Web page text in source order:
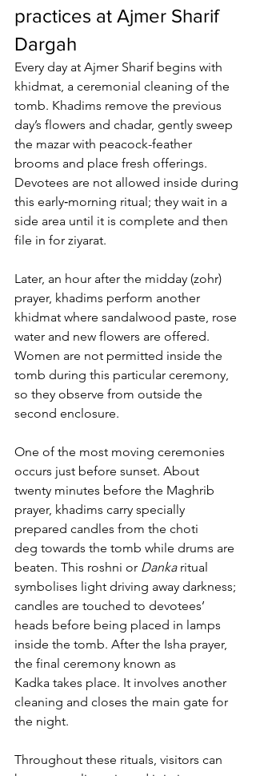
practices at Ajmer Sharif
Dargah
Every day at Ajmer Sharif begins with
khidmat, a ceremonial cleaning of the
tomb. Khadims remove the previous
day’s flowers and chadar, gently sweep
the mazar with peacock-feather
brooms and place fresh offerings.
Devotees are not allowed inside during
this early‑morning ritual; they wait in a
side area until it is complete and then
file in for ziyarat.
Later, an hour after the midday (zohr)
prayer, khadims perform another
khidmat where sandalwood paste, rose
water and new flowers are offered.
Women are not permitted inside the
tomb during this particular ceremony,
so they observe from outside the
second enclosure.
One of the most moving ceremonies
occurs just before sunset. About
twenty minutes before the Maghrib
prayer, khadims carry specially
prepared candles from the choti
deg towards the tomb while drums are
beaten. This roshni or Danka ritual
symbolises light driving away darkness;
candles are touched to devotees’
heads before being placed in lamps
inside the tomb. After the Isha prayer,
the final ceremony known as
Kadka takes place. It involves another
cleaning and closes the main gate for
the night.
Throughout these rituals, visitors can